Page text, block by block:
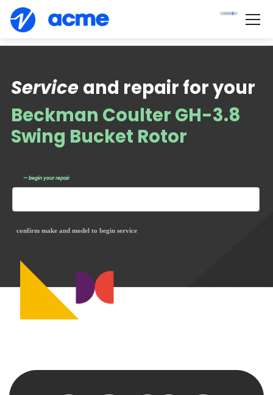
Beckman Coulter GH-3.8
Swing Bucket Rotor
— begin your repair
Service
confirm make and model to begin service
and repair for your